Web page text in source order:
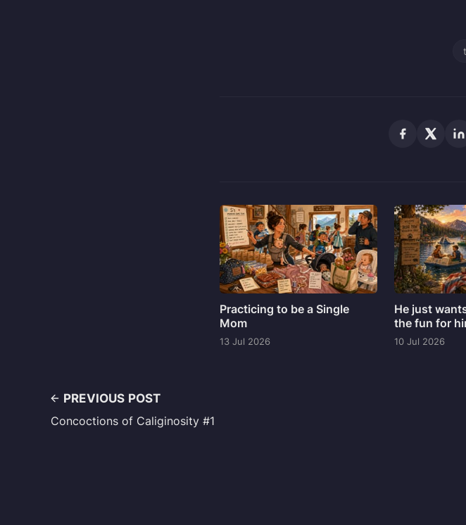
Practicing to be a Single
Mom
13 Jul 2026
He just
the fun for
10 Jul 2026
PREVIOUS POST
Concoctions of Caliginosity #1